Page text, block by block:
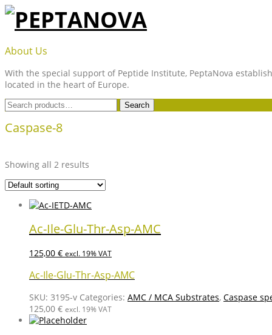
Skip
content
PEPTANOVA
About Us
With the special support of Peptide Institute, PeptaNova
located in the heart of Europe.
Search
for:
Search
Caspase-8
Showing all 2 results
Ac-Ile-Glu-Thr-Asp-AMC
125,00 € excl. 19% VAT
Ac-Ile-Glu-Thr-Asp-AMC
SKU: 3195-v Categories: AMC / MCA Substrates, Caspase
125,00 € excl. 19% VAT